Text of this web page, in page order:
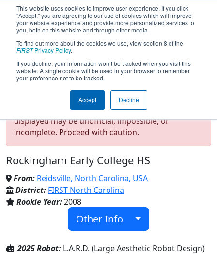
This website uses cookies to improve user experience. If you click
"Accept," you are agreeing to our use of cookies which will improve
your website experience and provide more personalized services to
you, both on this website and through other media.
To find out more about the cookies we use, view section 8 of the
FIRSTPrivacy Policy.
If you decline, your information won’t be tracked when you visit this
website. A single cookie will be used in your browser to remember
your preference not to be tracked.
Accept Decline
Team 2640 - HOTBOTZ (2025)
Test Mode Detected!Site is running in
staging/developer mode. Results and data
displayed may be unofficial, impossible, or
incomplete. Proceed with caution.
Rockingham Early College HS
From: Reidsville, North Carolina, USA
District: FIRST North Carolina
Rookie Year:2008
Other Info
2025 Robot: L.A.R.D. (Large Aesthetic Robot Design)